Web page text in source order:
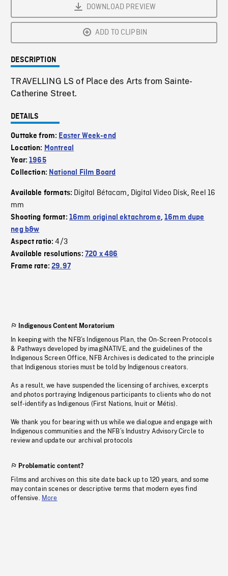
DOWNLOAD PREVIEW
ADD TO CLIPBIN
DESCRIPTION
TRAVELLING LS of Place des Arts from Sainte-
Catherine Street.
DETAILS
Outtake from: Easter Week-end
Location: Montreal
Year:1965
Collection: National Film Board
Available formats: Digital Bétacam, Digital Video Disk, Reel 16
mm
Shooting format: 16mm original ektachrome,16mm dupe
neg b&w
Aspect ratio:4/3
Available resolutions: 720 x 486
Frame rate:29.97
Indigenous Content Moratorium
In keeping with the NFB’s Indigenous Plan, the On-Screen Protocols
& Pathways developed by imagiNATIVE, and the guidelines of the
Indigenous Screen Office, NFB Archives is dedicated to the principle
that Indigenous stories must be told by Indigenous creators.
As a result, we have suspended the licensing of archives, excerpts
and photos portraying Indigenous participants to clients who do not
self-identify as Indigenous (First Nations, Inuit or Métis).
We thank you for bearing with us while we dialogue and engage with
Indigenous communities and the NFB’s Industry Advisory Circle to
review and update our archival protocols
Problematic content?
Films and archives on this site date back up to 120 years, and some
may contain scenes or descriptive terms that modern eyes find
offensive. More